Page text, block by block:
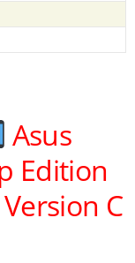
Asus
Edition
C